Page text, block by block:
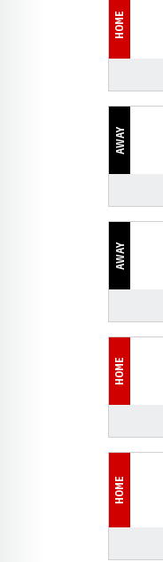
HOME
AWAY
AWAY
HOME
HOME